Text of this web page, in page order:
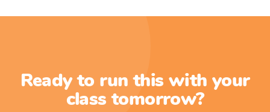
Ready to run this with your
class tomorrow?